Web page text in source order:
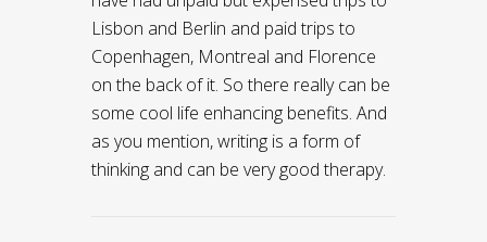
Lisbon and Berlin and paid trips to
Copenhagen, Montreal and Florence
on the back of it. So there really can be
some cool life enhancing benefits. And
as you mention, writing is a form of
thinking and can be very good therapy.